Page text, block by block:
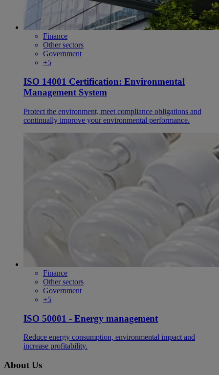
Finance
Other sectors
Government
+5
ISO 14001 Certification: Environmental
Management System
Protect the environment, meet compliance obligations and
continually improve your environmental performance.
Finance
Other sectors
Government
+5
ISO 50001 - Energy management
Reduce energy consumption, environmental impact and
increase profitability.
About Us